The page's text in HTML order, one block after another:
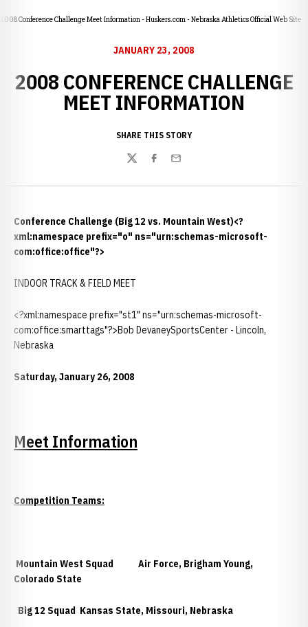
2008 Conference Challenge Meet Information - Huskers.com - Nebraska Athletics Official Web Site
JANUARY 23, 2008
2008 CONFERENCE CHALLENGE
MEET INFORMATION
SHARE THIS STORY
TwitterFacebook
Email
Conference Challenge (Big 12 vs. Mountain West)<?
xml:namespace prefix="o" ns="urn:schemas-microsoft-
com:office:office"?>
INDOOR TRACK & FIELD MEET
<?xml:namespace prefix="st1" ns="urn:schemas-microsoft-
com:office:smarttags"?>Bob DevaneySportsCenter - Lincoln,
Nebraska
Saturday, January 26, 2008
Meet Information
Competition Teams:
Mountain West Squad Air Force, Brigham Young,
Colorado State
Big 12 Squad Kansas State, Missouri, Nebraska